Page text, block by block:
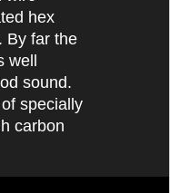
hex
By far the
well
sound.
specially
carbon